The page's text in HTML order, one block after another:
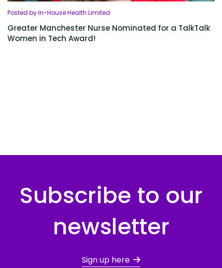
Posted by In-House Health Limited
Greater Manchester Nurse Nominated for a TalkTalk
Women in Tech Award!
Subscribe to our
newsletter
Sign up here